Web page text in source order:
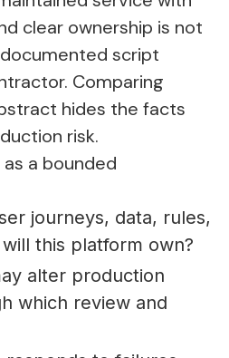
clear ownership is not
script
Comparing
hides the facts
risk.
a bounded
journeys, data, rules,
this platform own?
alter production
which review and